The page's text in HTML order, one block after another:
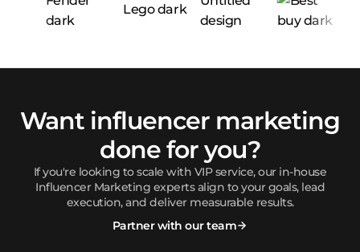
Want influencer marketing
done for you?
If you're looking to scale with VIP service, our in-house
Influencer Marketing experts align to your goals, lead
execution, and deliver measurable results.
Partner with our team